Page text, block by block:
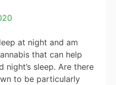
at night and am
that can help
night’s sleep. Are there
to be particularly